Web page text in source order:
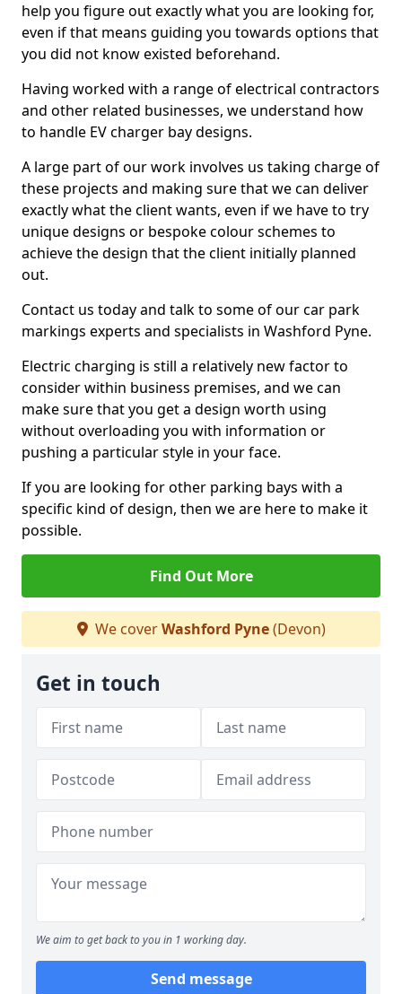
help you figure out exactly what you are looking for,
even if that means guiding you towards options that
you did not know existed beforehand.
Having worked with a range of electrical contractors
and other related businesses, we understand how
to handle EV charger bay designs.
A large part of our work involves us taking charge of
these projects and making sure that we can deliver
exactly what the client wants, even if we have to try
unique designs or bespoke colour schemes to
achieve the design that the client initially planned
out.
Contact us today and talk to some of our car park
markings experts and specialists in Washford Pyne.
Electric charging is still a relatively new factor to
consider within business premises, and we can
make sure that you get a design worth using
without overloading you with information or
pushing a particular style in your face.
If you are looking for other parking bays with a
specific kind of design, then we are here to make it
possible.
Find Out More
We coverWashford Pyne(Devon)
Get in touch
We aim to get back to you in 1 working day.
Send message